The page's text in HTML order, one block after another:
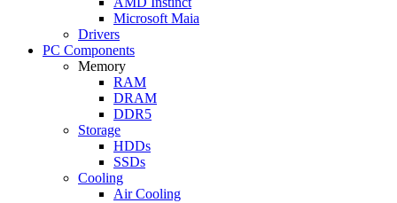
Microsoft Maia
Drivers
PC Components
Memory
RAM
DRAM
DDR5
Storage
HDDs
SSDs
Cooling
Air Cooling